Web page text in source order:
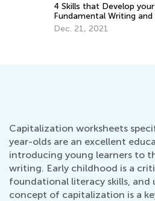
4 Skills that Develop your
Fundamental Writing and
Abilities
Dec. 21, 2021
Capitalization worksheets
year-olds are an excellent
introducing young learners to
writing. Early childhood is a
foundational literacy skills,
concept of capitalization is a